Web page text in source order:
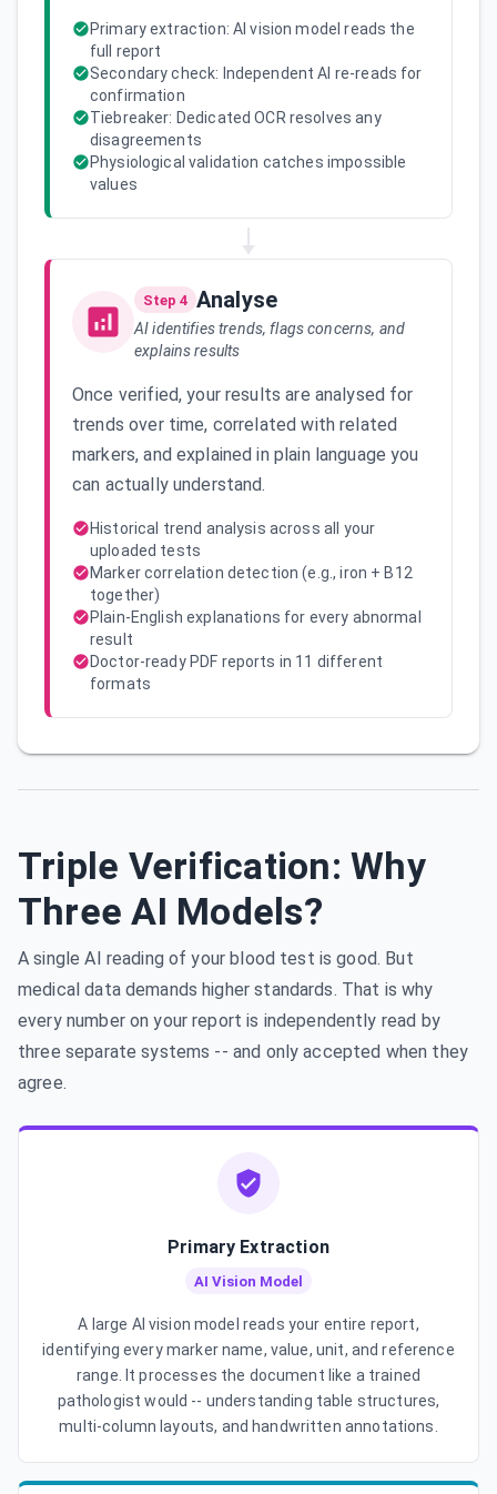
Primary extraction: AI vision model reads the
full report
Secondary check: Independent AI re-reads for
confirmation
Tiebreaker: Dedicated OCR resolves any
disagreements
Physiological validation catches impossible
values
Step 4 Analyse
AI identifies trends, flags concerns, and
explains results
Once verified, your results are analysed for
trends over time, correlated with related
markers, and explained in plain language you
can actually understand.
Historical trend analysis across all your
uploaded tests
Marker correlation detection (e.g., iron + B12
together)
Plain-English explanations for every abnormal
result
Doctor-ready PDF reports in 11 different
formats
Triple Verification: Why
Three AI Models?
A single AI reading of your blood test is good. But
medical data demands higher standards. That is why
every number on your report is independently read by
three separate systems -- and only accepted when they
agree.
Primary Extraction
AI Vision Model
A large AI vision model reads your entire report,
identifying every marker name, value, unit, and reference
range. It processes the document like a trained
pathologist would -- understanding table structures,
multi-column layouts, and handwritten annotations.